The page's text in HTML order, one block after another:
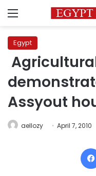
Menu
Egypt
Assyout
aellozy April 7, 2010